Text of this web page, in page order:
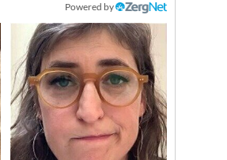
Powered by